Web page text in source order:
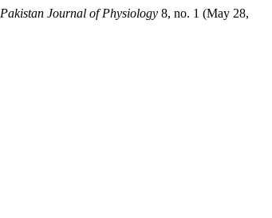
Pakistan Journal of Physiology 8, no. 1 (May 28,